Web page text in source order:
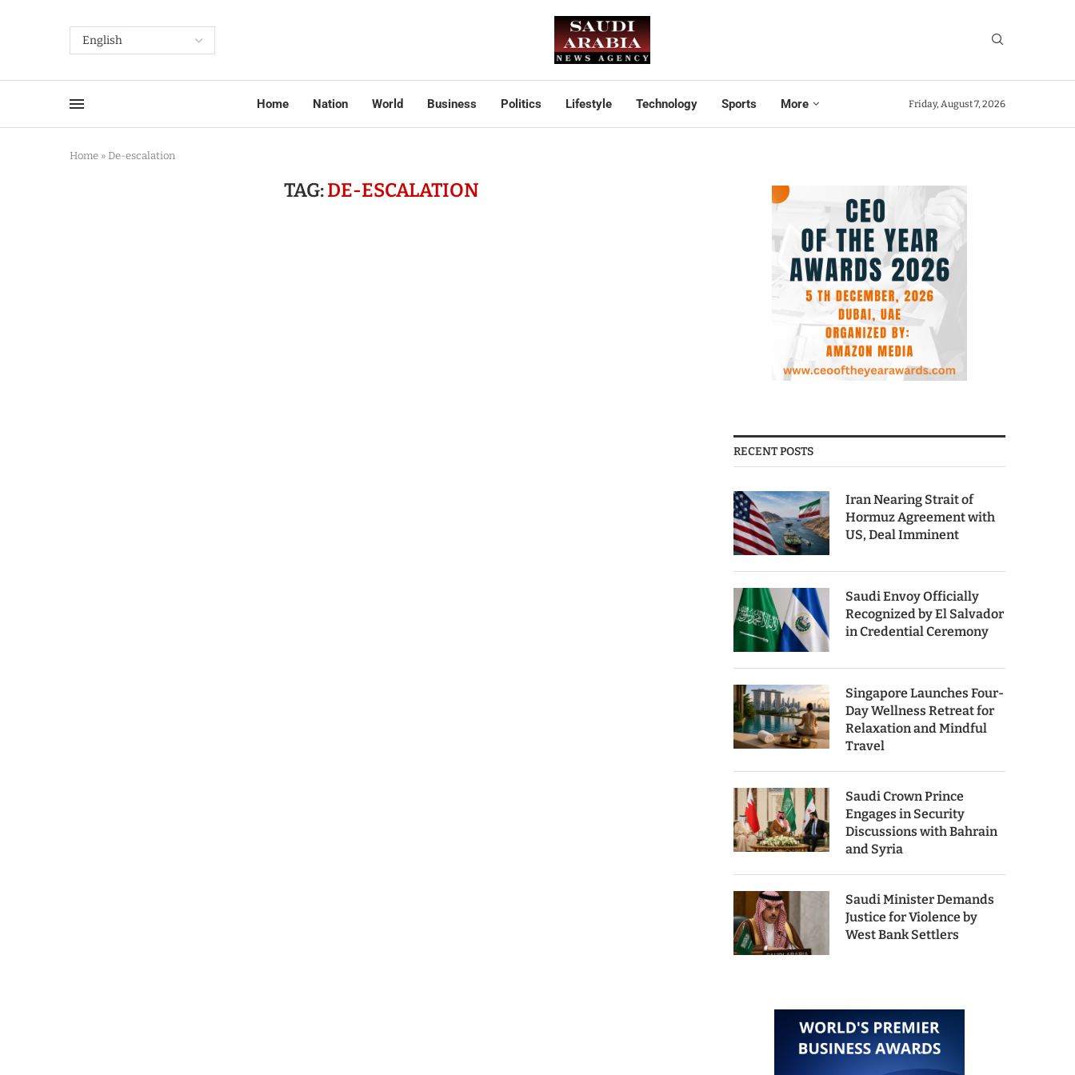
Home Nation World Business Politics Lifestyle Technology Sports More Friday, August 7, 2026
Home » De-escalation
TAG:DE-ESCALATION
RECENT POSTS
Iran Nearing Strait of
Hormuz Agreement with
US, Deal Imminent
Saudi Envoy Officially
Recognized by El Salvador
in Credential Ceremony
Singapore Launches Four-
Day Wellness Retreat for
Relaxation and Mindful
Travel
Saudi Crown Prince
Engages in Security
Discussions with Bahrain
and Syria
Saudi Minister Demands
Justice for Violence by
West Bank Settlers